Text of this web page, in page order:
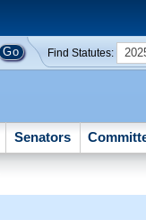
Find Statutes:
Senators